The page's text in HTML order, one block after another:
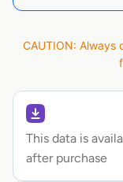
CAUTION: Always
This data is
after purchase